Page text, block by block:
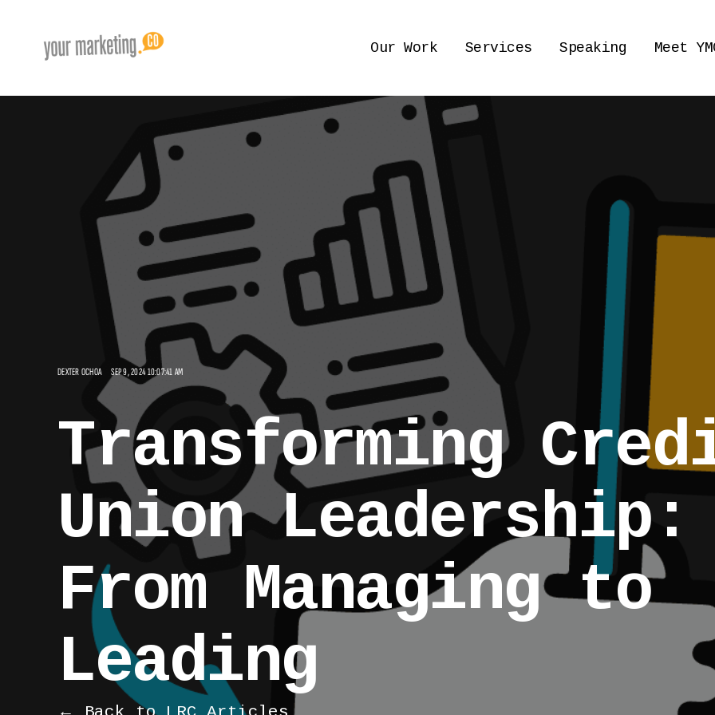
Our Work Services Speaking Meet
DEXTER OCHOA SEP 9, 2024 10:07:41 AM
Transforming
Union Leadership:
From Managing to
Leading